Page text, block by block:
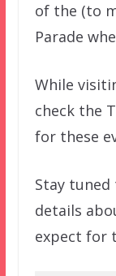
of the (to
Parade
While
check the
for these
Stay
details
expect for